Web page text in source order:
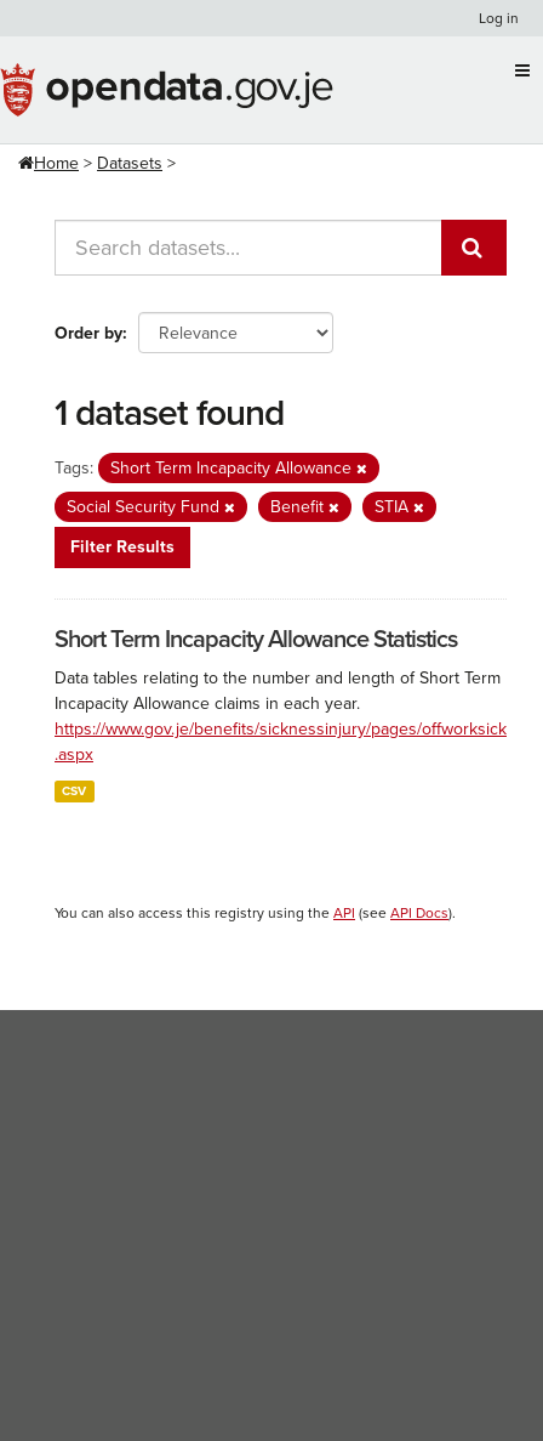
content
Log in
Home Datasets
Order by
1 dataset found
Tags:
Short Term Incapacity Allowance
Social Security Fund
Benefit
STIA
Filter Results
Short Term Incapacity Allowance Statistics
Data tables relating to the number and length of Short Term
Incapacity Allowance claims in each year.
https://www.gov.je/benefits/sicknessinjury/pages/offworksick
.aspx
CSV
You can also access this registry using the API (see API Docs).